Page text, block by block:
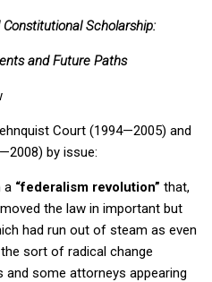
Scholarship:
and Future Paths
Court (1994—2005) and
by issue:
a “federalism revolution” that,
the law in important but
had run out of steam as even
sort of radical change
some attorneys appearing